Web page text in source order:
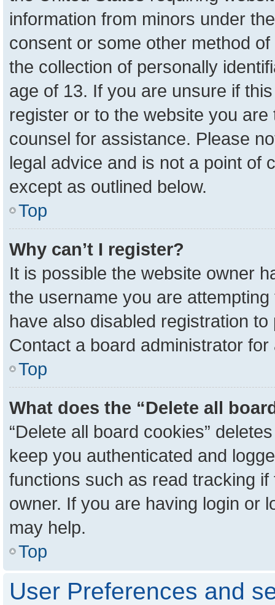
information from minors under
consent or some other method
the collection of personally
age of 13. If you are unsure if
register or to the website you
counsel for assistance. Please
legal advice and is not a point of
except as outlined below.
Top
Why can’t I register?
It is possible the website owner
the username you are
have also disabled registration
Contact a board administrator
Top
What does the “Delete all
“Delete all board cookies”
keep you authenticated and
functions such as read tracking
owner. If you are having login or
may help.
Top
User Preferences and